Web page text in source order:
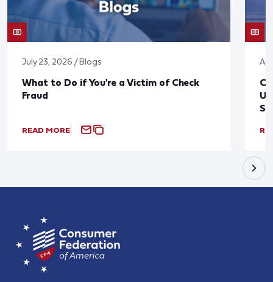
July 23, 2026 / Blogs
What to Do if You're a Victim of Check
Fraud
READ MORE